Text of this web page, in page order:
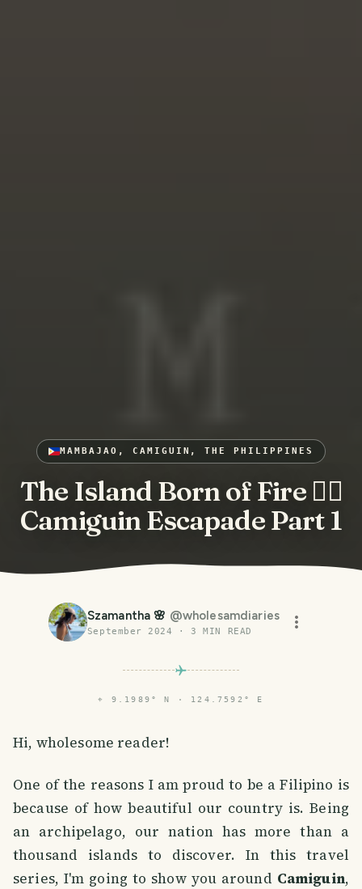
MAMBAJAO, CAMIGUIN, THE PHILIPPINES
The Island Born of Fire ❤️‍🔥
Camiguin Escapade Part 1
Szamantha 🌸 @wholesamdiaries
September 2024 ·3 MIN READ
⌖ 9.1989° N · 124.7592° E
Hi, wholesome reader!
One of the reasons I am proud to be a Filipino is
because of how beautiful our country is. Being
an archipelago, our nation has more than a
thousand islands to discover. In this travel
series, I'm going to show you around Camiguin,